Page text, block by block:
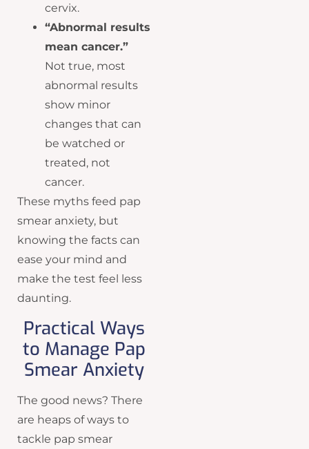
cervix.
“Abnormal results
mean cancer.”
Not true, most
abnormal results
show minor
changes that can
be watched or
treated, not
cancer.
These myths feed pap
smear anxiety, but
knowing the facts can
ease your mind and
make the test feel less
daunting.
Practical Ways
to Manage Pap
Smear Anxiety
The good news? There
are heaps of ways to
tackle pap smear